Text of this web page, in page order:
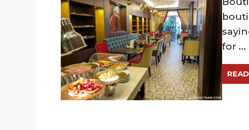
for ...